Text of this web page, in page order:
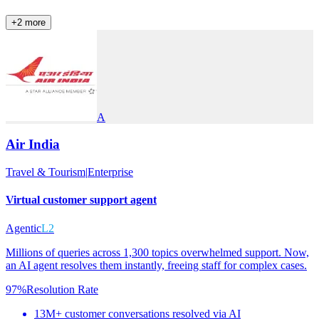
+2 more
A
Air India
Travel & Tourism|Enterprise
Virtual customer support agent
AgenticL2
Millions of queries across 1,300 topics overwhelmed support. Now,
an AI agent resolves them instantly, freeing staff for complex cases.
97%Resolution Rate
13M+ customer conversations resolved via AI